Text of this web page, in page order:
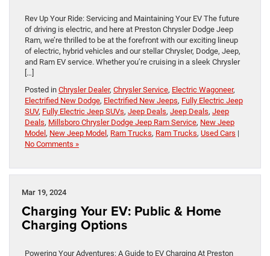
Rev Up Your Ride: Servicing and Maintaining Your EV The future
of driving is electric, and here at Preston Chrysler Dodge Jeep
Ram, we’re thrilled to be at the forefront with our exciting lineup
of electric, hybrid vehicles and our stellar Chrysler, Dodge, Jeep,
and Ram EV service. Whether you’re cruising in a sleek Chrysler
[…]
Posted in Chrysler Dealer, Chrysler Service, Electric Wagoneer,
Electrified New Dodge, Electrified New Jeeps, Fully Electric Jeep
SUV, Fully Electric Jeep SUVs, Jeep Deals, Jeep Deals, Jeep
Deals, Millsboro Chrysler Dodge Jeep Ram Service, New Jeep
Model, New Jeep Model, Ram Trucks, Ram Trucks, Used Cars |
No Comments »
Mar 19, 2024
Charging Your EV: Public & Home
Charging Options
Powering Your Adventures: A Guide to EV Charging At Preston